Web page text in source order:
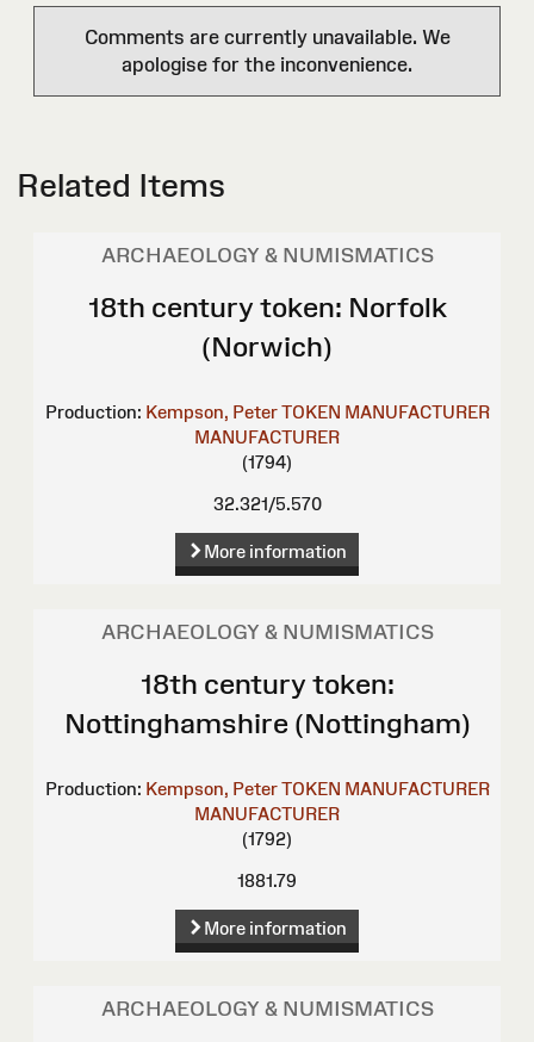
Comments are currently unavailable. We
apologise for the inconvenience.
Related Items
ARCHAEOLOGY & NUMISMATICS
18th century token: Norfolk
(Norwich)
Production: Kempson, Peter TOKEN MANUFACTURER
MANUFACTURER
(1794)
32.321/5.570
More information
ARCHAEOLOGY & NUMISMATICS
18th century token:
Nottinghamshire (Nottingham)
Production: Kempson, Peter TOKEN MANUFACTURER
MANUFACTURER
(1792)
1881.79
More information
ARCHAEOLOGY & NUMISMATICS